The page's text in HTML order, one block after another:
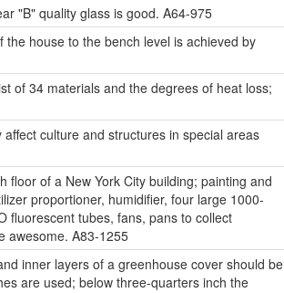
"B" quality glass is good. A64-975
house to the bench level is achieved by
of 34 materials and the degrees of heat loss;
culture and structures in special areas
floor of a New York City building; painting and
proportioner, humidifier, four large 1000-
fluorescent tubes, fans, pans to collect
awesome. A83-1255
inner layers of a greenhouse cover should be
are used; below three-quarters inch the